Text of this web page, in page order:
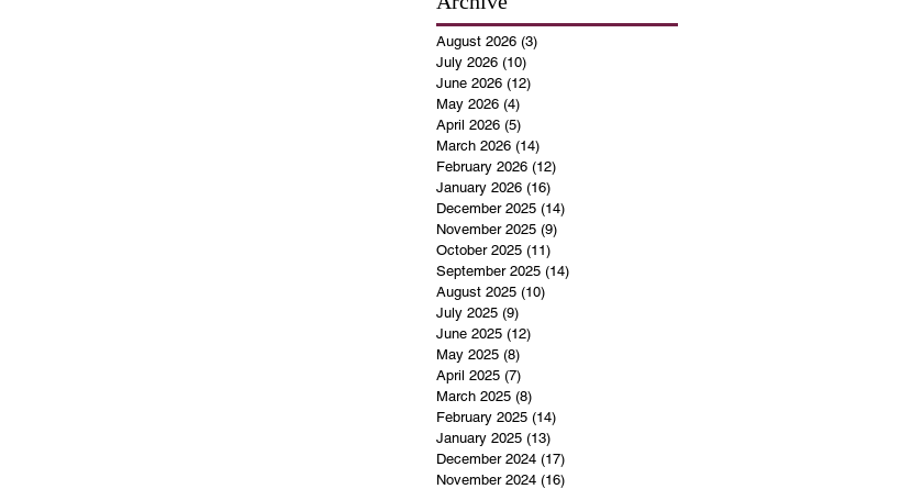
August 2026 (3)
July 2026 (10)
June 2026 (12)
May 2026 (4)
April 2026 (5)
March 2026 (14)
February 2026 (12)
January 2026 (16)
December 2025 (14)
November 2025 (9)
October 2025 (11)
September 2025 (14)
August 2025 (10)
July 2025 (9)
June 2025 (12)
May 2025 (8)
April 2025 (7)
March 2025 (8)
February 2025 (14)
January 2025 (13)
December 2024 (17)
November 2024 (16)